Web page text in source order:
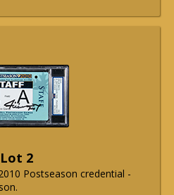
Lot 2
Postseason credential -